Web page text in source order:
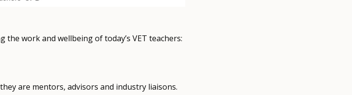
the work and wellbeing of today’s VET teachers:
are mentors, advisors and industry liaisons.